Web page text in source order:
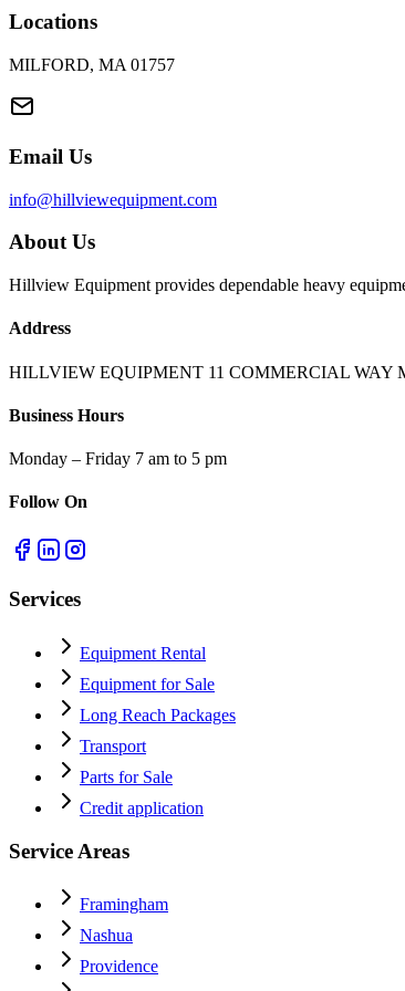
Locations
MILFORD, MA 01757
Email Us
info@hillviewequipment.com
About Us
Hillview Equipment provides dependable heavy
Address
HILLVIEW EQUIPMENT 11 COMMERCIAL WAY
Business Hours
Monday – Friday 7 am to 5 pm
Follow On
Services
Equipment Rental
Equipment for Sale
Long Reach Packages
Transport
Parts for Sale
Credit application
Service Areas
Framingham
Nashua
Providence